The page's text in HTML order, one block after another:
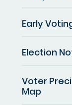
Early
Election
Voter
Map